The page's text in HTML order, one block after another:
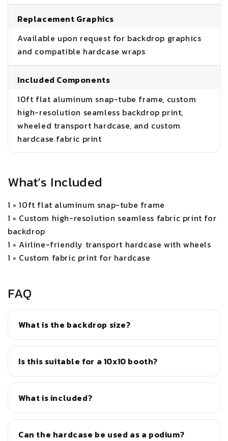
Replacement Graphics
Available upon request for backdrop graphics
and compatible hardcase wraps
Included Components
10ft flat aluminum snap-tube frame, custom
high-resolution seamless backdrop print,
wheeled transport hardcase, and custom
hardcase fabric print
What’s Included
1 × 10ft flat aluminum snap-tube frame
1 × Custom high-resolution seamless fabric print for
backdrop
1 × Airline-friendly transport hardcase with wheels
1 × Custom fabric print for hardcase
FAQ
What is the backdrop size?
Is this suitable for a 10x10 booth?
What is included?
Can the hardcase be used as a podium?